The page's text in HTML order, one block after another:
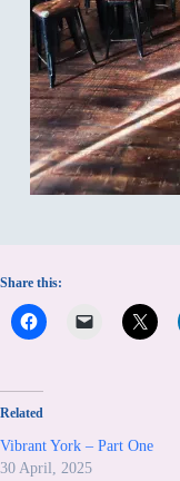
Share this:
Related
Vibrant York – Part One
30 April, 2025